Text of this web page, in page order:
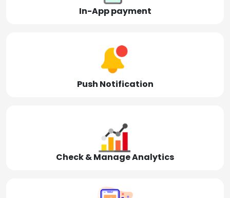
In-App payment
Push Notification
Check & Manage Analytics